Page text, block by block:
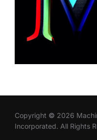
Copyright © 2026
Incorporated. All Rights